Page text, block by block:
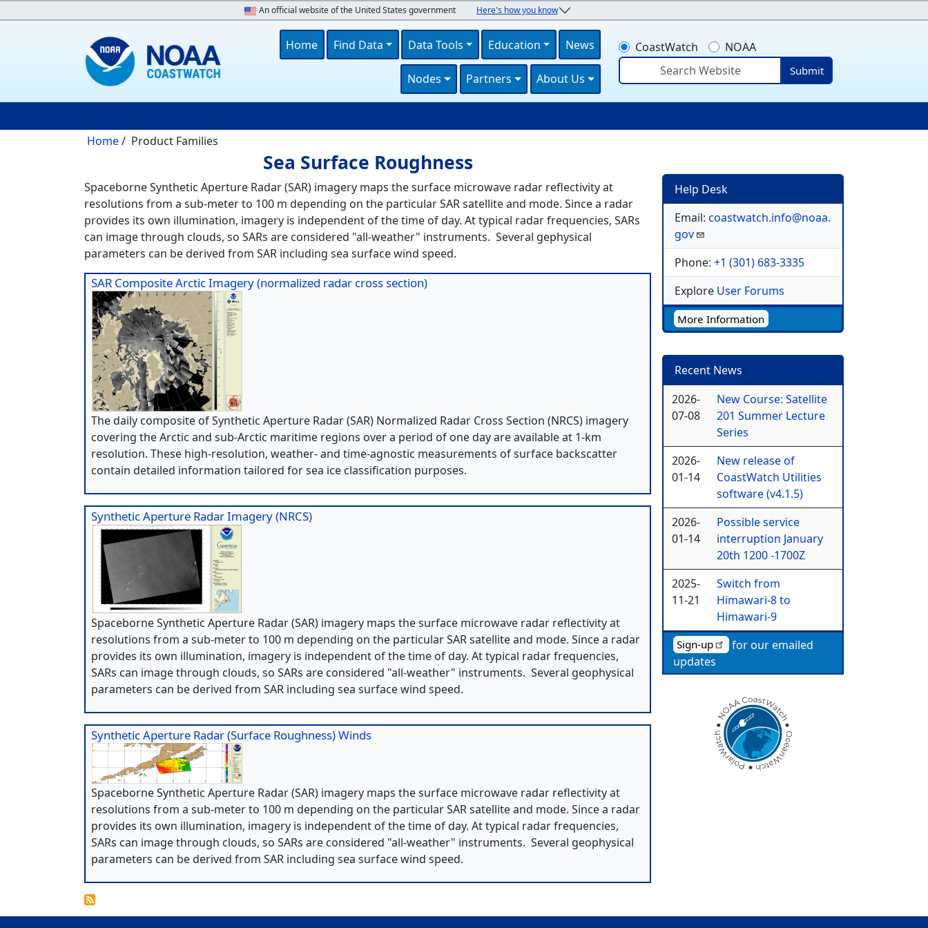
An official website of the United States government Here's how you know
Main navigation
Home Find Data Data Tools Education News
Nodes Partners About Us
CoastWatch NOAA
Submit
User account menu
Breadcrumb
Home Product Families
Sea Surface Roughness
Spaceborne Synthetic Aperture Radar (SAR) imagery maps the surface microwave radar reflectivity at
resolutions from a sub-meter to 100 m depending on the particular SAR satellite and mode. Since a radar
provides its own illumination, imagery is independent of the time of day. At typical radar frequencies, SARs
can image through clouds, so SARs are considered "all-weather" instruments. Several gephysical
parameters can be derived from SAR including sea surface wind speed.
SAR Composite Arctic Imagery (normalized radar cross section)
The daily composite of Synthetic Aperture Radar (SAR) Normalized Radar Cross Section (NRCS) imagery
covering the Arctic and sub-Arctic maritime regions over a period of one day are available at 1-km
resolution. These high-resolution, weather- and time-agnostic measurements of surface backscatter
contain detailed information tailored for sea ice classification purposes.
Synthetic Aperture Radar Imagery (NRCS)
Spaceborne Synthetic Aperture Radar (SAR) imagery maps the surface microwave radar reflectivity at
resolutions from a sub-meter to 100 m depending on the particular SAR satellite and mode. Since a radar
provides its own illumination, imagery is independent of the time of day. At typical radar frequencies,
SARs can image through clouds, so SARs are considered "all-weather" instruments. Several geophysical
parameters can be derived from SAR including sea surface wind speed.
Synthetic Aperture Radar (Surface Roughness) Winds
Spaceborne Synthetic Aperture Radar (SAR) imagery maps the surface microwave radar reflectivity at
resolutions from a sub-meter to 100 m depending on the particular SAR satellite and mode. Since a radar
provides its own illumination, imagery is independent of the time of day. At typical radar frequencies,
SARs can image through clouds, so SARs are considered "all-weather" instruments. Several geophysical
parameters can be derived from SAR including sea surface wind speed.
Help Desk
Email: coastwatch.info@noaa.
gov
Phone: +1 (301) 683-3335
Explore User Forums
More Information
Recent News
2026-
07-08
New Course: Satellite
201 Summer Lecture
Series
2026-
01-14
New release of
CoastWatch Utilities
software (v4.1.5)
2026-
01-14
Possible service
interruption January
20th 1200 -1700Z
2025-
11-21
Switch from
Himawari-8 to
Himawari-9
Sign-up
for our emailed
updates